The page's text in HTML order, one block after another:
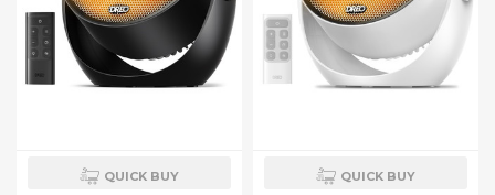
QUICK BUY QUICK BUY